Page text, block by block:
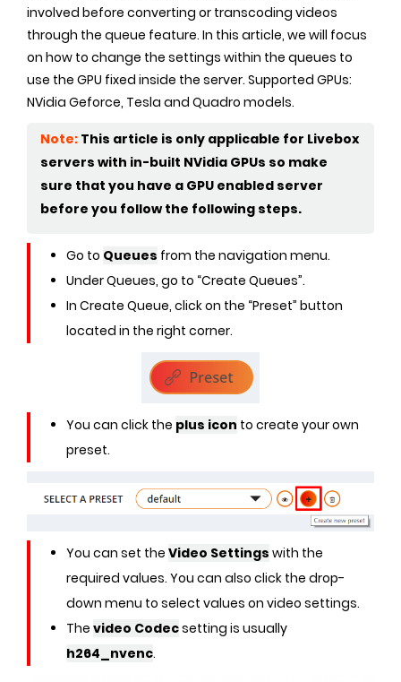
involved before converting or transcoding videos
through the queue feature. In this article, we will focus
on how to change the settings within the queues to
use the GPU fixed inside the server. Supported GPUs:
NVidia Geforce, Tesla and Quadro models.
Note: This article is only applicable for Livebox
servers with in-built NVidia GPUs so make
sure that you have a GPU enabled server
before you follow the following steps.
Go to Queues from the navigation menu.
Under Queues, go to “Create Queues”.
In Create Queue, click on the “Preset” button
located in the right corner.
You can click the plus icon to create your own
preset.
You can set the Video Settings with the
required values. You can also click the drop-
down menu to select values on video settings.
The video Codecsetting is usually
h264_nvenc.